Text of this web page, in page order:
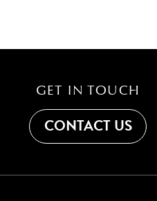
GET IN TOUCH
CONTACT US